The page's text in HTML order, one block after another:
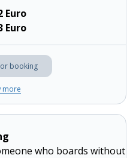
Euro
Euro
booking
more
who boards without